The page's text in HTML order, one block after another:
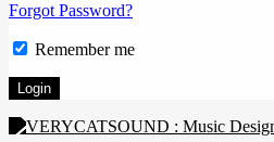
Forgot Password?
Remember me